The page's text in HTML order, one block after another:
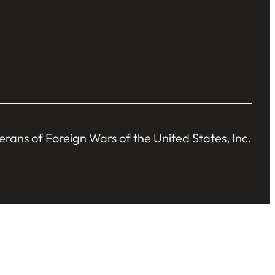
of Foreign Wars of the United States, Inc.